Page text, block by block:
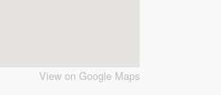
View on Google Maps